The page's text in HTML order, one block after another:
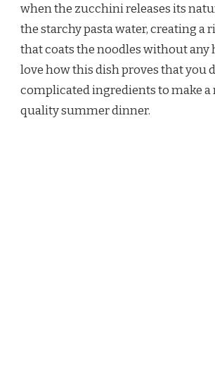
when the zucchini releases its
the starchy pasta water, creating a
that coats the noodles without any
love how this dish proves that you
complicated ingredients to make a
quality summer dinner.